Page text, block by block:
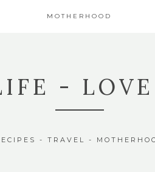
MOTHERHOOD
- LOVE
- TRAVEL -